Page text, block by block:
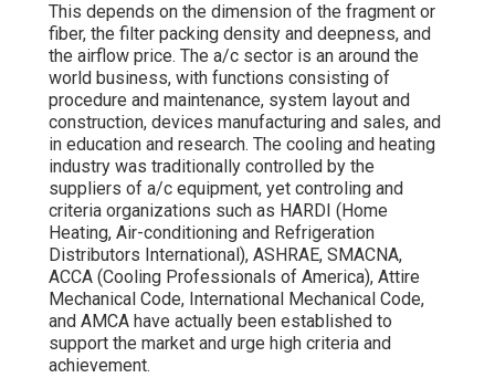
This depends on the dimension of the fragment or
fiber, the filter packing density and deepness, and
the airflow price. The a/c sector is an around the
world business, with functions consisting of
procedure and maintenance, system layout and
construction, devices manufacturing and sales, and
in education and research. The cooling and heating
industry was traditionally controlled by the
suppliers of a/c equipment, yet controling and
criteria organizations such as HARDI (Home
Heating, Air-conditioning and Refrigeration
Distributors International), ASHRAE, SMACNA,
ACCA (Cooling Professionals of America), Attire
Mechanical Code, International Mechanical Code,
and AMCA have actually been established to
support the market and urge high criteria and
achievement.